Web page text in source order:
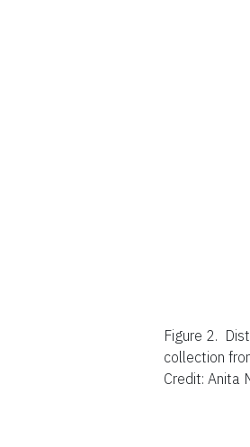
Figure 2.
collection
Credit: Anita